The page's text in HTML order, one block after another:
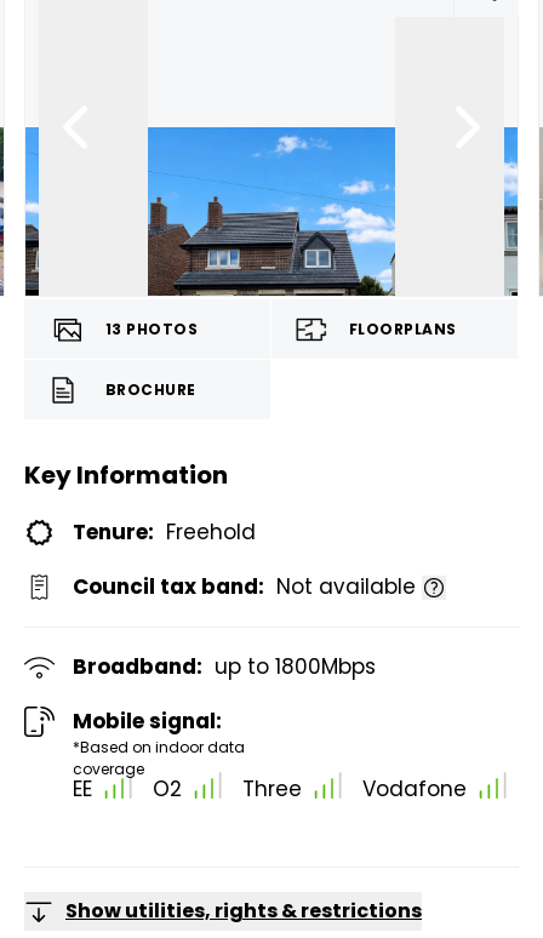
13 PHOTOS FLOORPLANS
BROCHURE
Key Information
Tenure: Freehold
Council tax band: Not available
Broadband: up to 1800Mbps
Mobile signal:
*Based on indoor data
coverage
EE O2 Three Vodafone
Show utilities, rights & restrictions